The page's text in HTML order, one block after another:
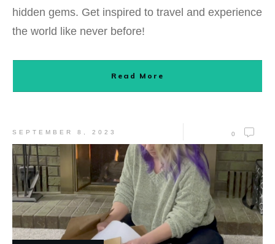
hidden gems. Get inspired to travel and experience
the world like never before!
Read More
SEPTEMBER 8, 2023 0